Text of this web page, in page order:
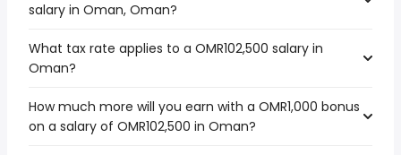
salary in Oman, Oman?
What tax rate applies to a OMR102,500 salary in
Oman?
How much more will you earn with a OMR1,000 bonus
on a salary of OMR102,500 in Oman?